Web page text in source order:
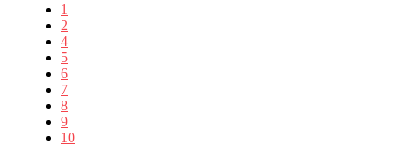
1
2
4
5
6
7
8
9
10